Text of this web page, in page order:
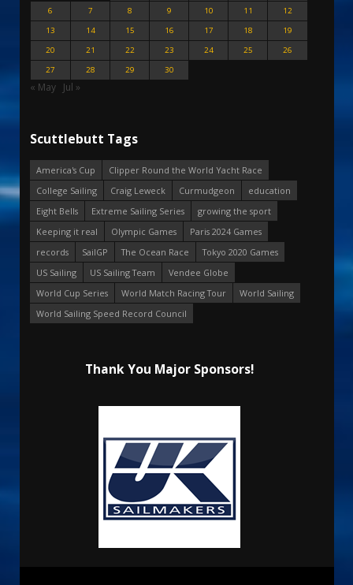
6
7 8 9 10 11
12
13
14 15 16 17 18
19
20
21 22 23 24 25
26
27
28 29 30
« May Jul »
Scuttlebutt Tags
America's Cup
Clipper Round the World Yacht Race
College Sailing
Craig Leweck Curmudgeon
education
Eight Bells
Extreme Sailing Series
growing the sport
Keeping it real
Olympic Games
Paris 2024 Games
records
SailGP The Ocean Race
Tokyo 2020 Games
US Sailing
US Sailing Team
Vendee Globe
World Cup Series
World Match Racing Tour
World Sailing
World Sailing Speed Record Council
Thank You Major Sponsors!